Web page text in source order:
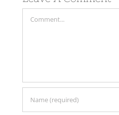
Comment